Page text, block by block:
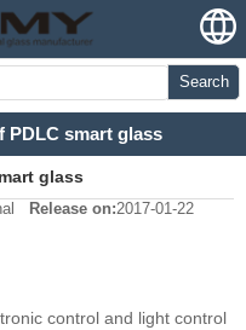
Search
PDLC smart glass
glass
Release on:2017-01-22
control and light control